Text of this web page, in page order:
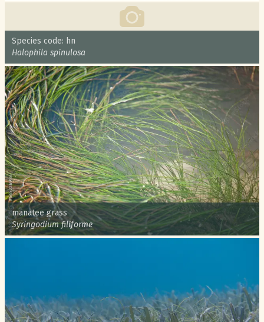
Common name:
Species code: hn
Scientific name:
Halophila spinulosa
Common name:
manatee grass
Scientific name:
Syringodium filiforme